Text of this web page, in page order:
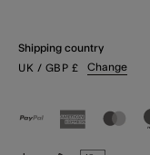
Shipping country
UK / GBP £ Change